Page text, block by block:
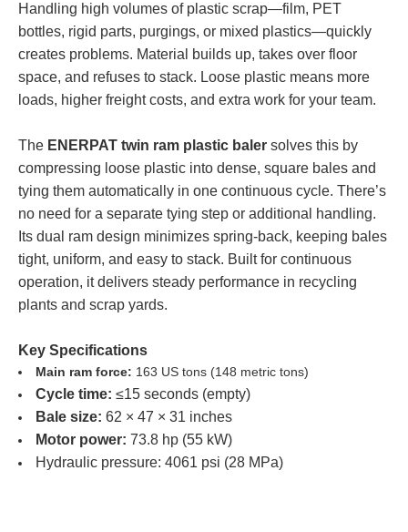
Handling high volumes of plastic scrap—film, PET
bottles, rigid parts, purgings, or mixed plastics—quickly
creates problems. Material builds up, takes over floor
space, and refuses to stack. Loose plastic means more
loads, higher freight costs, and extra work for your team.
The ENERPAT twin ram plastic baler solves this by
compressing loose plastic into dense, square bales and
tying them automatically in one continuous cycle. There’s
no need for a separate tying step or additional handling.
Its dual ram design minimizes spring-back, keeping bales
tight, uniform, and easy to stack. Built for continuous
operation, it delivers steady performance in recycling
plants and scrap yards.
Key Specifications
Main ram force: 163 US tons (148 metric tons)
Cycle time: ≤15 seconds (empty)
Bale size: 62 × 47 × 31 inches
Motor power: 73.8 hp (55 kW)
Hydraulic pressure: 4061 psi (28 MPa)